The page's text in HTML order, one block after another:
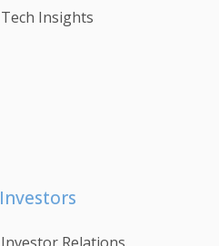
Tech Insights
Investors